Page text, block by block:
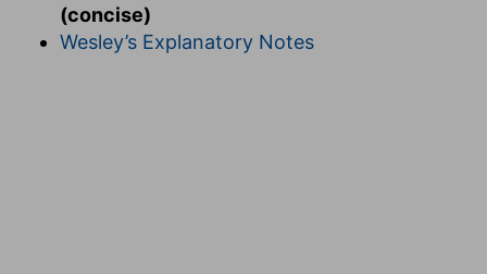
(concise)
Wesley’s Explanatory Notes